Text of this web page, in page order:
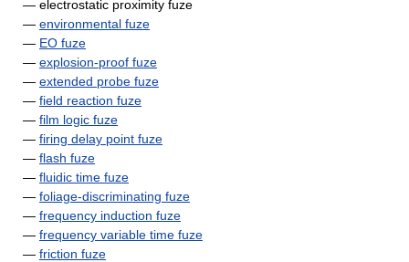
— electrostatic proximity fuze
— environmental fuze
— EO fuze
— explosion-proof fuze
— extended probe fuze
— field reaction fuze
— film logic fuze
— firing delay point fuze
— flash fuze
— fluidic time fuze
— foliage-discriminating fuze
— frequency induction fuze
— frequency variable time fuze
— friction fuze